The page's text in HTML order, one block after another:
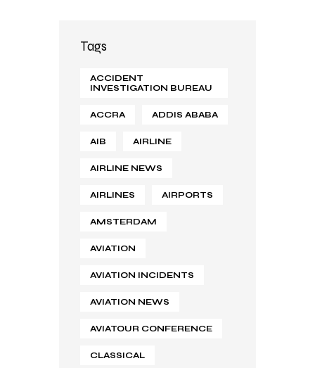
Tags
ACCIDENT
INVESTIGATION BUREAU
ACCRA ADDIS ABABA
AIB AIRLINE
AIRLINE NEWS
AIRLINES AIRPORTS
AMSTERDAM
AVIATION
AVIATION INCIDENTS
AVIATION NEWS
AVIATOUR CONFERENCE
CLASSICAL